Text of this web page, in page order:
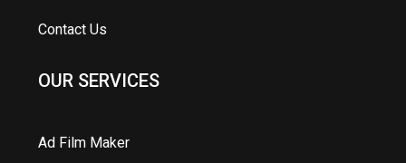
Contact Us
OUR SERVICES
Ad Film Maker